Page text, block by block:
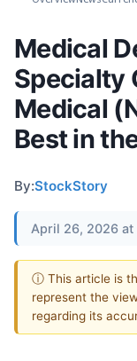
Medical
Specialty
Medical
Best in
By:StockStory
April 26, 2026 at
ⓘ This article is
represent the
regarding its